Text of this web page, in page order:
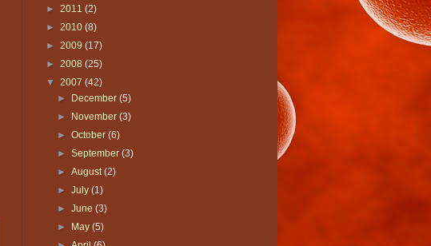
► 2011 (2)
► 2010 (8)
► 2009 (17)
► 2008 (25)
▼ 2007 (42)
►
December(5)
►
November(3)
►October(6)
►September(3)
►August(2)
►July(1)
►June(3)
►
May(5)